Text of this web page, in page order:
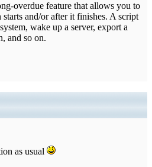
overdue feature that allows you to
and/or after it finishes. A script
wake up a server, export a
and so on.
as usual